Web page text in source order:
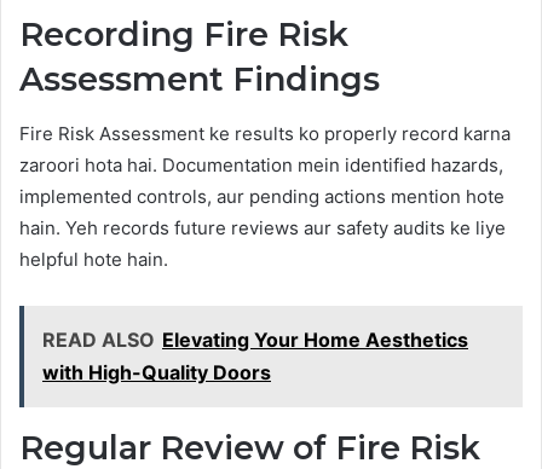
Recording Fire Risk
Assessment Findings
Fire Risk Assessment ke results ko properly record karna
zaroori hota hai. Documentation mein identified hazards,
implemented controls, aur pending actions mention hote
hain. Yeh records future reviews aur safety audits ke liye
helpful hote hain.
READ ALSO Elevating Your Home Aesthetics
with High-Quality Doors
Regular Review of Fire Risk